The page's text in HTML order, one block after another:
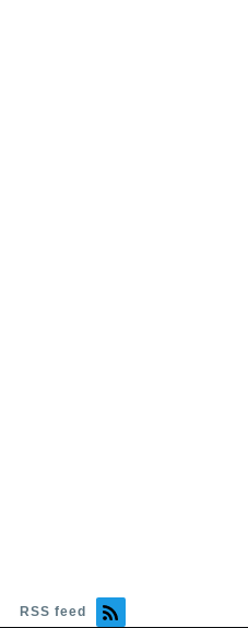
RSS feed